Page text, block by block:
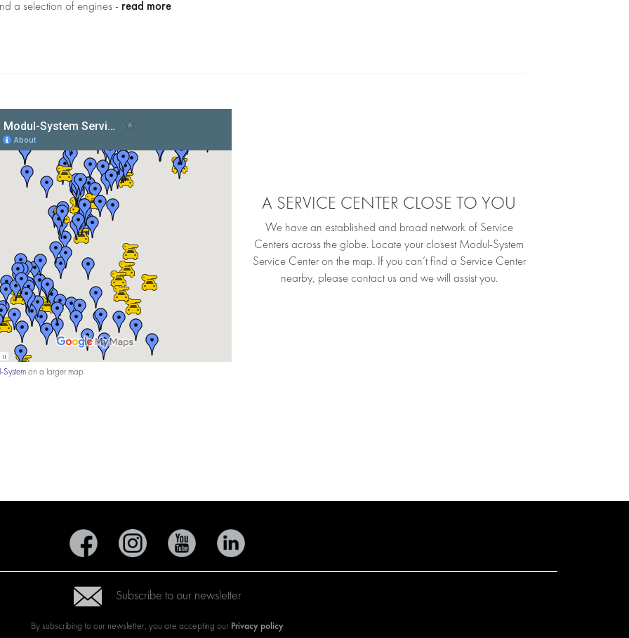
a selection of engines - read more
on a larger map
A SERVICE CENTER CLOSE TO YOU
We have an established and broad network of Service
Centers across the globe. Locate your closest Modul-System
Service Center on the map. If you can’t find a Service Center
nearby, please contact us and we will assist you.
Subscribe to our newsletter
By subscribing to our newsletter, you are accepting our Privacy policy